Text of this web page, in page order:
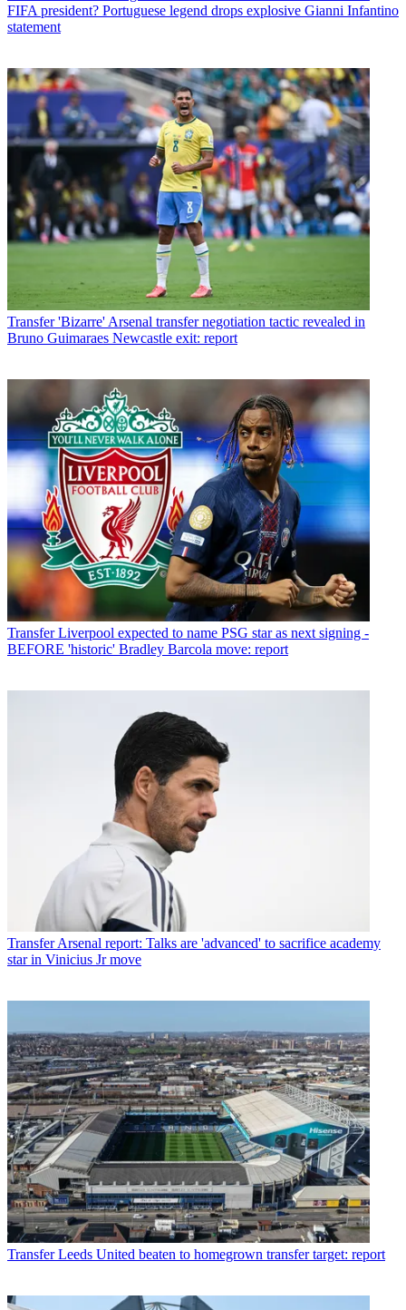
FIFA president? Portuguese legend drops explosive Gianni Infantino
statement
Transfer 'Bizarre' Arsenal transfer negotiation tactic revealed in
Bruno Guimaraes Newcastle exit: report
Transfer Liverpool expected to name PSG star as next signing -
BEFORE 'historic' Bradley Barcola move: report
Transfer Arsenal report: Talks are 'advanced' to sacrifice academy
star in Vinicius Jr move
Transfer Leeds United beaten to homegrown transfer target: report